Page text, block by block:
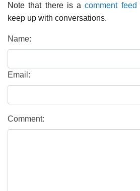
Note that there is acomment feed
keep up with conversations.
Name:
Email:
Comment: